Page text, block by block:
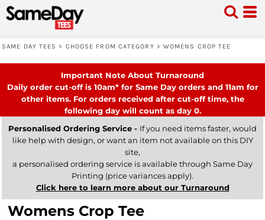
SAME DAY TEES > CHOOSE FROM CATEGORY > WOMENS CROP TEE
Important Note About Turnaround
Daily order cut-off is 10am* for Same Day orders and 11am for
other items. For orders received after cut-off time, the
following day will count as day 0.
Personalised Ordering Service - If you need items faster, would
like help with design, or want an item not available on this DIY
site,
a personalised ordering service is available through Same Day
Printing (price variances apply).
Click here to learn more about our Turnaround
Womens Crop Tee